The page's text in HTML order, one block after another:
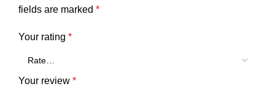
fields are marked *
Your rating *
Your review *